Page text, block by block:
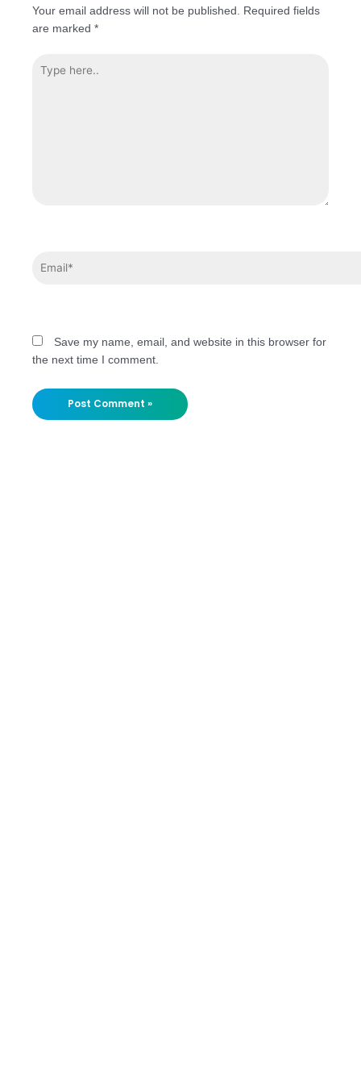
Your email address will not be published.
Required fields
are marked *
Save my name, email, and website in this browser for
the next time I comment.